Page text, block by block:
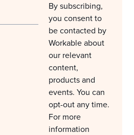
By subscribing,
you consent to
be contacted by
Workable about
our relevant
content,
products and
events. You can
opt-out any time.
For more
information